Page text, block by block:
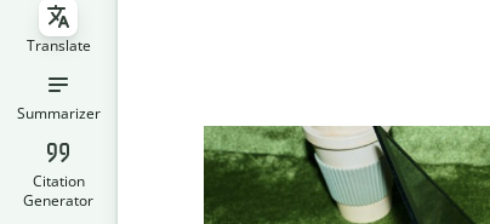
Translate
Summarizer
Citation
Generator